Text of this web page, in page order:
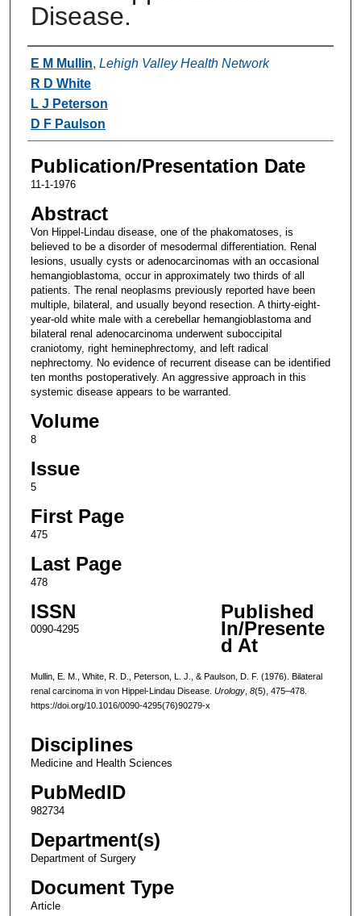
Disease.
Authors
E M Mullin, Lehigh Valley Health Network
R D White
L J Peterson
D F Paulson
Publication/Presentation Date
11-1-1976
Abstract
Von Hippel-Lindau disease, one of the phakomatoses, is
believed to be a disorder of mesodermal differentiation. Renal
lesions, usually cysts or adenocarcinomas with an occasional
hemangioblastoma, occur in approximately two thirds of all
patients. The renal neoplasms previously reported have been
multiple, bilateral, and usually beyond resection. A thirty-eight-
year-old white male with a cerebellar hemangioblastoma and
bilateral renal adenocarcinoma underwent suboccipital
craniotomy, right heminephrectomy, and left radical
nephrectomy. No evidence of recurrent disease can be identified
ten months postoperatively. An aggressive approach in this
systemic disease appears to be warranted.
Volume
8
Issue
5
First Page
475
Last Page
478
ISSN
0090-4295
Published
In/Presente
d At
Mullin, E. M., White, R. D., Peterson, L. J., & Paulson, D. F. (1976). Bilateral
renal carcinoma in von Hippel-Lindau Disease. Urology, 8(5), 475–478.
https://doi.org/10.1016/0090-4295(76)90279-x
Disciplines
Medicine and Health Sciences
PubMedID
982734
Department(s)
Department of Surgery
Document Type
Article